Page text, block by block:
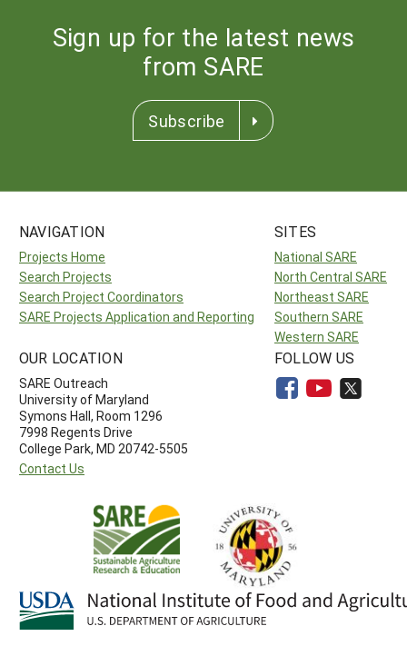
Sign up for the latest news
from SARE
Subscribe
NAVIGATION
Projects Home
Search Projects
Search Project Coordinators
SARE Projects Application and Reporting
SITES
National SARE
North Central SARE
Northeast SARE
Southern SARE
Western SARE
OUR LOCATION
SARE Outreach
University of Maryland
Symons Hall, Room 1296
7998 Regents Drive
College Park, MD 20742-5505
Contact Us
FOLLOW US